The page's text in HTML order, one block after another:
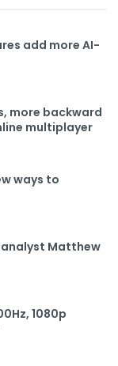
add more AI-
more backward
multiplayer
ways to
Matthew
1080p